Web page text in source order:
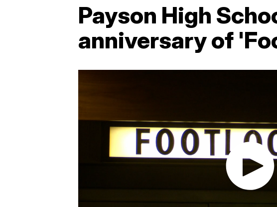
Payson High
anniversary of